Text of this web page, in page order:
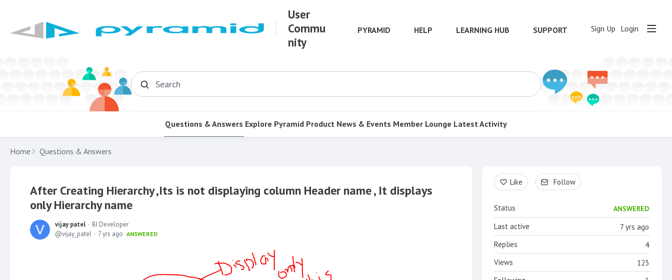
User
Commu
nity
PYRAMID HELP LEARNING HUB SUPPORT Sign Up Login
Search
Questions & Answers Explore Pyramid Product News & Events Member Lounge Latest Activity
Home Questions & Answers
After Creating Hierarchy ,Its is not displaying column Header name , It displays
only Hierarchy name
vijay patel
BI Developer
vijay_patel
7 yrs ago ANSWERED
Content aside
Like Follow
Status ANSWERED
7 yrs ago
Last active
4
Replies
123
Views